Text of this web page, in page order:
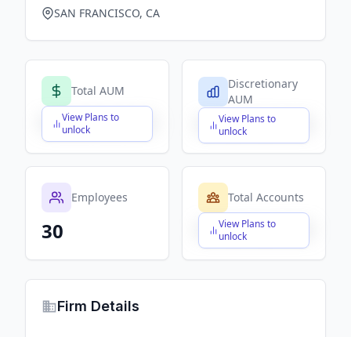
SAN FRANCISCO, CA
Total AUM
View Plans to
unlock
$X,XXX,XXX,XXX
Discretionary
AUM
View Plans to
unlock
$X,XXX,XXX,XXX
Employees
30
Total Accounts
View Plans to
unlock
$X,XXX,XXX,XXX
Firm Details